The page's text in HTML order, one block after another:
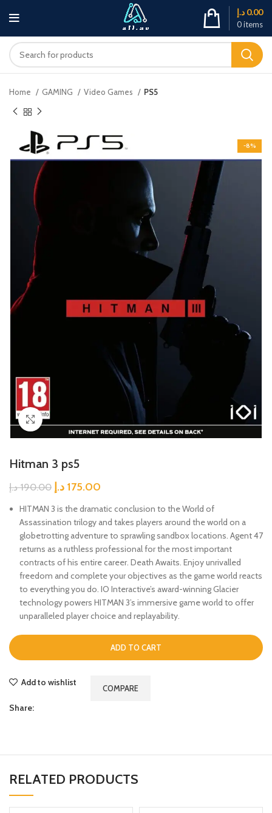
0items
0.00 د.إ
Home GAMING Video Games PS5
-8%
Click to enlarge
Hitman 3 ps5
190.00 د.إ 175.00 د.إ
HITMAN 3 is the dramatic conclusion to the World of
Assassination trilogy and takes players around the world on a
globetrotting adventure to sprawling sandbox locations. Agent 47
returns as a ruthless professional for the most important
contracts of his entire career. Death Awaits. Enjoy unrivalled
freedom and complete your objectives as the game world reacts
to everything you do. IO Interactive’s award-winning Glacier
technology powers HITMAN 3’s immersive game world to offer
unparalleled player choice and replayability.
ADD TO CART
Add to wishlist
COMPARE
Share:
RELATED PRODUCTS